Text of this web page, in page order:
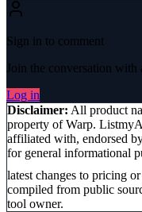
Sign in to comment
Join the conversation with
Log in
Disclaimer: All product
property ofWarp.
affiliated with, endorsed
for general informational
latest changes to pricing or
compiled from public
tool owner.